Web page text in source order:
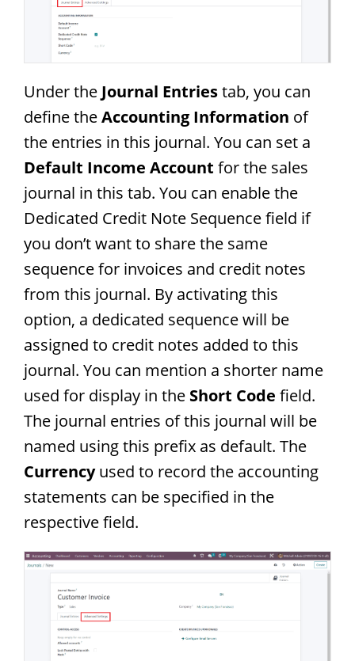
Under the Journal Entriestab, you can
define theAccounting Information of
the entries in this journal. You can set a
Default Income Account for the sales
journal in this tab. You can enable the
Dedicated Credit Note Sequence field if
you don’t want to share the same
sequence for invoices and credit notes
from this journal. By activating this
option, a dedicated sequence will be
assigned to credit notes added to this
journal. You can mention a shorter name
used for display in the Short Code field.
The journal entries of this journal will be
named using this prefix as default. The
Currencyused to record the accounting
statements can be specified in the
respective field.